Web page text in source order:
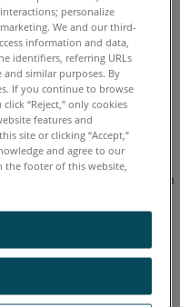
with your Orbis device
team, it is essential
a video showing
and camera, and system
information on
(EU) 2023/2854 (EU
of FARO hardware
personalize
We and our third-
information and data,
identifiers, referring URLs
similar purposes. By
If you continue to browse
“Reject,” only cookies
features and
site or clicking “Accept,”
and agree to our
the footer of this website,